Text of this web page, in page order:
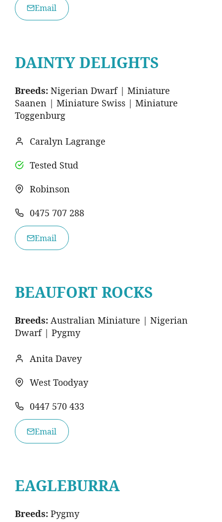
Email
DAINTY DELIGHTS
Breeds: Nigerian Dwarf | Miniature
Saanen | Miniature Swiss | Miniature
Toggenburg
Caralyn Lagrange
Tested Stud
Robinson
0475 707 288
Email
BEAUFORT ROCKS
Breeds: Australian Miniature | Nigerian
Dwarf | Pygmy
Anita Davey
West Toodyay
0447 570 433
Email
EAGLEBURRA
Breeds: Pygmy